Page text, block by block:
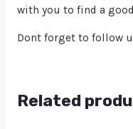
with you to find a
Dont forget to follow
Related